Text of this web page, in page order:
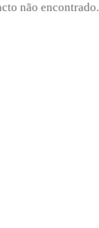
não encontrado.